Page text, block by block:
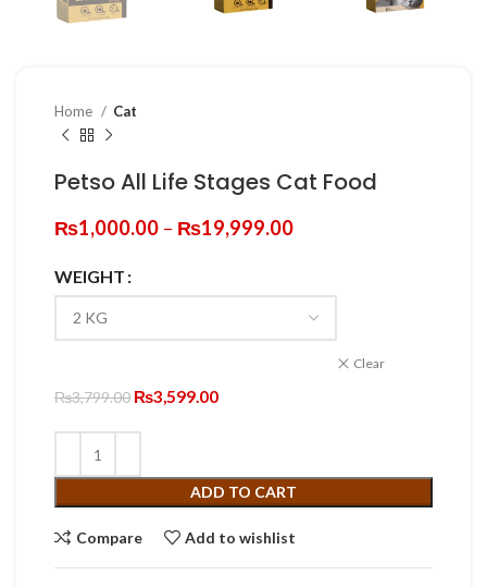
Home Cat
Petso All Life Stages Cat Food
₨1,000.00 – ₨19,999.00Price
through
₨19,999.00
WEIGHT
Clear
₨3,799.00 Original
₨3,799.00.
₨3,599.00Current
₨3,599.00.
ADD TO CART
Compare Add to wishlist